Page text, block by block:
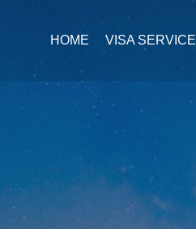
HOME VISA SERVICE